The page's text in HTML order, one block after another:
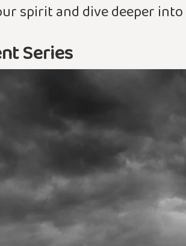
spirit and dive deeper
Series